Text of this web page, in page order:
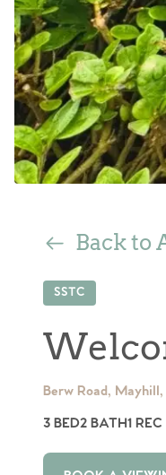
Back to
SSTC
Berw Road, Mayhill,
3 BED2 BATH1 REC